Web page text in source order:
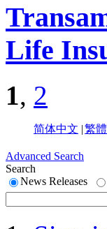
Life
1, 2
简体中文 |繁
Advanced Search
Search
News Releases